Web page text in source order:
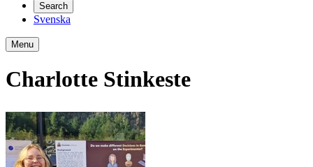
Search
Svenska
Menu
Charlotte Stinkeste